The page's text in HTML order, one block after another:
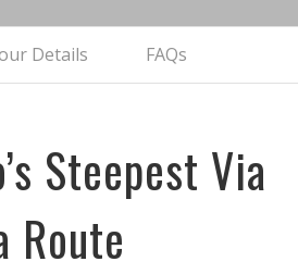
Details FAQs
Steepest Via
Route